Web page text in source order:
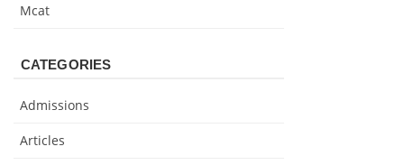
Mcat
CATEGORIES
Admissions
Articles